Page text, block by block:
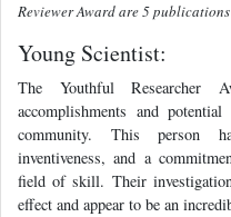
Reviewer Award are 5
Young Scientist:
The Youthful Researcher
accomplishments and
community. This person
inventiveness, and a
field of skill. Their
effect and appear to be an